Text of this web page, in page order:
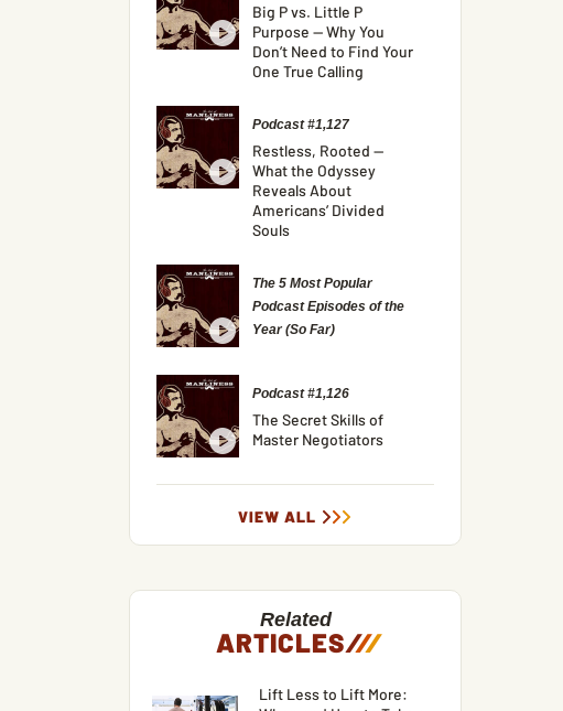
Big P vs. Little P
Purpose — Why You
Don’t Need to Find Your
One True Calling
Podcast #1,127
Restless, Rooted —
What the Odyssey
Reveals About
Americans’ Divided
Souls
The 5 Most Popular
Podcast Episodes of the
Year (So Far)
Podcast #1,126
The Secret Skills of
Master Negotiators
VIEW ALL
Related
ARTICLES///
Lift Less to Lift More: